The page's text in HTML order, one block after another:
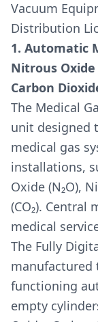
Vacuum
Distribution
1. Automatic
Nitrous Oxide
Carbon
The Medical
unit designed
medical gas
installations,
Oxide (N₂O),
(CO₂). Central
medical
The Fully
manufactured
functioning
empty